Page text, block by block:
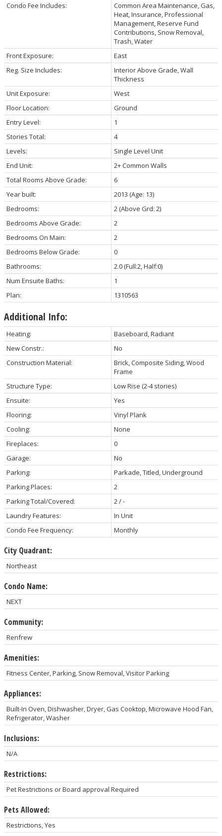
Condo Fee Includes:
Common Area Maintenance, Gas,
Heat, Insurance, Professional
Management, Reserve Fund
Contributions, Snow Removal,
Trash, Water
Front Exposure:
East
Reg. Size Includes:
Interior Above Grade, Wall
Thickness
Unit Exposure:
West
Floor Location:
Ground
Entry Level:
1
Stories Total:
4
Levels:
Single Level Unit
End Unit:
2+ Common Walls
Total Rooms Above Grade:
6
Year built:
2013 (Age: 13)
Bedrooms:
2(Above Grd: 2)
Bedrooms Above Grade:
2
Bedrooms On Main:
2
Bedrooms Below Grade:
0
Bathrooms:
2.0(Full:2, Half:0)
Num Ensuite Baths:
1
Plan:
1310563
Additional Info:
Heating:
Baseboard, Radiant
New Constr.:
No
Construction Material:
Brick, Composite Siding, Wood
Frame
Structure Type:
Low Rise (2-4 stories)
Ensuite:
Yes
Flooring:
Vinyl Plank
Cooling:
None
Fireplaces:
0
Garage:
No
Parking:
Parkade, Titled, Underground
Parking Places:
2
Parking Total/Covered:
2 / -
Laundry Features:
In Unit
Condo Fee Frequency:
Monthly
City Quadrant:
Northeast
Condo Name:
NEXT
Community:
Renfrew
Amenities:
Fitness Center, Parking, Snow Removal, Visitor Parking
Appliances:
Built-In Oven, Dishwasher, Dryer, Gas Cooktop, Microwave Hood Fan,
Refrigerator, Washer
Inclusions:
N/A
Restrictions:
Pet Restrictions or Board approval Required
Pets Allowed:
Restrictions, Yes